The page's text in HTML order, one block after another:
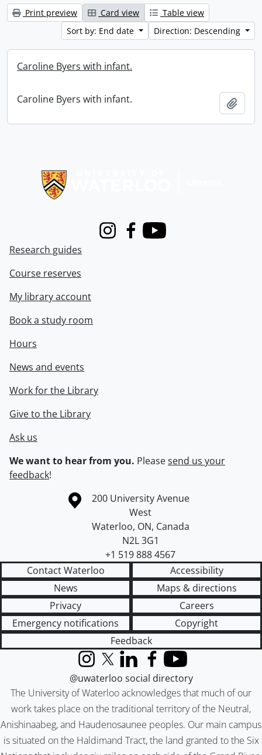
Print preview Card view
Table view
Sort by: End date
Direction: Descending
Caroline Byers with infant.
Caroline Byers with infant.
InstagramFacebook
Youtube
Research guides
Course reserves
My library account
Book a study room
Hours
News and events
Work for the Library
Give to the Library
Ask us
We want to hear from you. Pleasesend us your
feedback!
Information about the University of Waterloo
Campus map
200 University Avenue
West
Waterloo, ON, Canada
N2L 3G1
+1 519 888 4567
Contact Waterloo
Accessibility
News
Maps & directions
Privacy
Careers
Emergency notifications
Copyright
Feedback
The University of Waterloo acknowledges that much of our
work takes place on the traditional territory of the Neutral,
Anishinaabeg, and Haudenosaunee peoples. Our main campus
is situated on the Haldimand Tract, the land granted to the Six
InstagramX (formerly Twitter)
LinkedInFacebook
YouTube
@uwaterloo social directory